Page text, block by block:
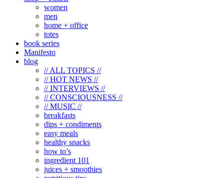
women
men
home + office
totes
book series
Manifesto
blog
// ALL TOPICS //
// HOT NEWS //
// INTERVIEWS //
// CONSCIOUSNESS //
// MUSIC //
breakfasts
dips + condiments
easy meals
healthy snacks
how to’s
ingredient 101
juices + smoothies